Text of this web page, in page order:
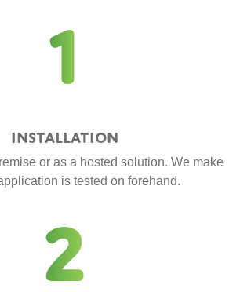
1
Installation
or as a hosted solution. We make
is tested on forehand.
2